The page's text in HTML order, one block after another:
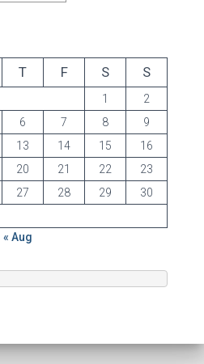
T F S S
1
2
6 7 8
9
13 14 15
16
20 21 22
23
27 28 29
30
« Aug